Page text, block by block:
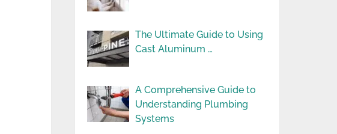
The Ultimate Guide to Using
Cast Aluminum …
A Comprehensive Guide to
Understanding Plumbing
Systems